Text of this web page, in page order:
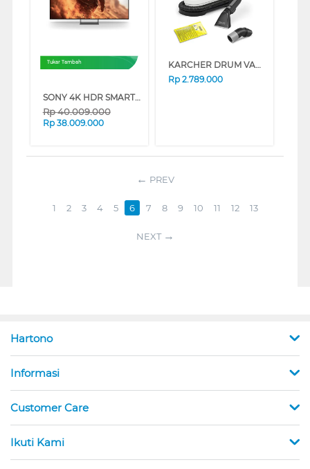
Tukar Tambah
SONY 4K HDR SMART TV BRAVIA 7 II XR70M2 SERIES (65 INCH)
Rp40.009.000
Rp 38.009.000
KARCHER DRUM VACUUM CLEANER SE2_SPOT_CARE
Rp 2.789.000
PREV
1 2 3 4 5 6 7 8 9 10 11 12 13
NEXT
Hartono
Informasi
Customer Care
Ikuti Kami